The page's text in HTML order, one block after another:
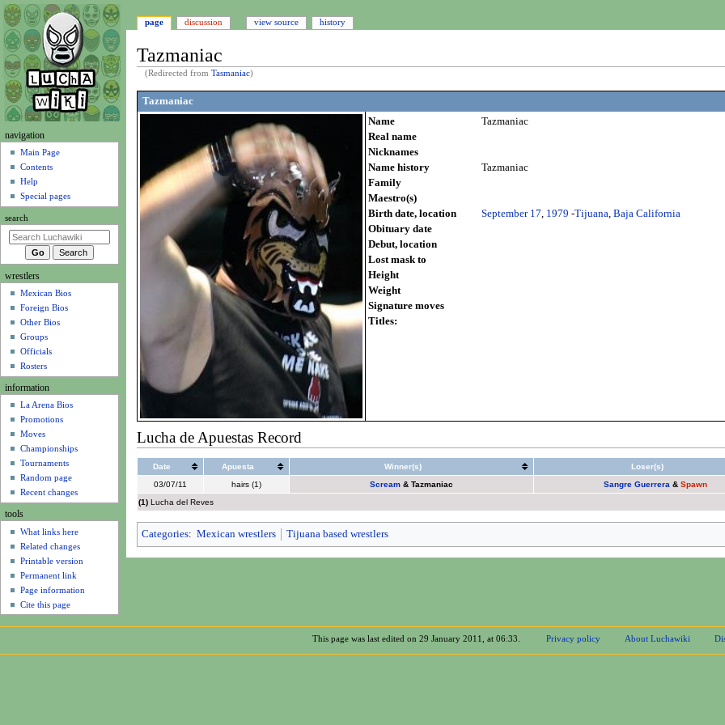
Tazmaniac
(Redirected fromTasmaniac)
Jump
to
Jump
to
Tazmaniac
Name
Tazmaniac
Real name
Nicknames
Name history
Tazmaniac
Family
Maestro(s)
Birth date, location
September 17, 1979 -Tijuana, Baja California
Obituary date
Debut, location
Lost mask to
Height
Weight
Signature moves
Titles:
Lucha de Apuestas Record
Date Apuesta Winner(s) Loser(s)
03/07/11
hairs (1) Scream& Tazmaniac Sangre Guerrera& Spawn
(1)Lucha del Reves
Categories: Mexican wrestlers Tijuana based wrestlers
N
g
a
i
o
m
page discussion view source history
navigation
Main Page
Contents
Help
Special pages
search
wrestlers
Mexican Bios
Foreign Bios
Other Bios
Groups
Officials
Rosters
information
La Arena Bios
Promotions
Moves
Championships
Tournaments
Random page
Recent changes
tools
What links here
Related changes
Printable version
Permanent link
Page information
Cite this page
This page was last edited on 29 January 2011, at 06:33. Privacy policy About Luchawiki